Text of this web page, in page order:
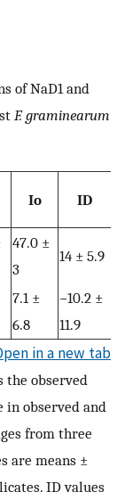
of NaD1 and
F. graminearum
Io ID
47.0 ±
3
14 ± 5.9
7.1 ±
6.8
−10.2 ±
11.9
in a new tab
observed
observed and
from three
are means ±
ID values